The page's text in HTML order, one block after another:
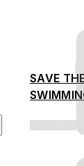
SAVE